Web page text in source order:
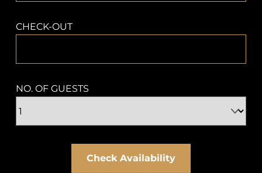
CHECK-OUT
NO. OF GUESTS